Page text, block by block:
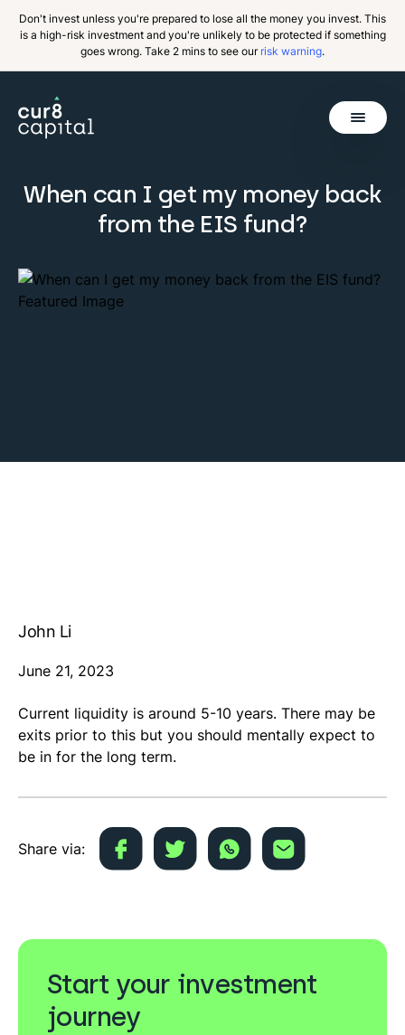
Don't invest unless you're prepared to lose all the money you invest. This
is a high-risk investment and you're unlikely to be protected if something
goes wrong. Take 2 mins to see our risk warning.
When can I get my money back
from the EIS fund?
John Li
June 21, 2023
Current liquidity is around 5-10 years. There may be
exits prior to this but you should mentally expect to
be in for the long term.
Share via:
Start your investment
journey